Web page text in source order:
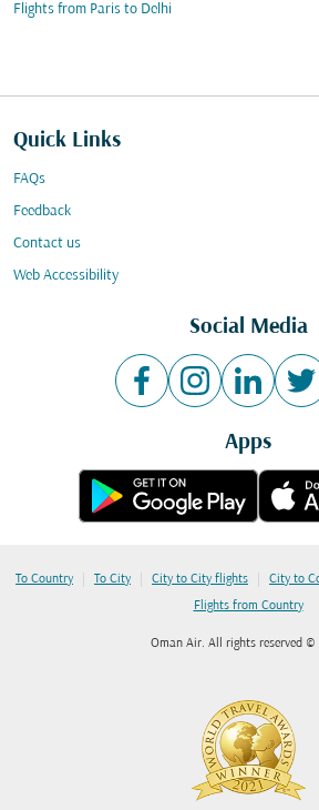
Flights from Paris to Delhi
Quick Links
FAQs
Feedback
Contact us
Web Accessibility
Social Media
Apps
To Country | To City | City to City flights | City to
Flights from Country
Oman Air. All rights reserved ©